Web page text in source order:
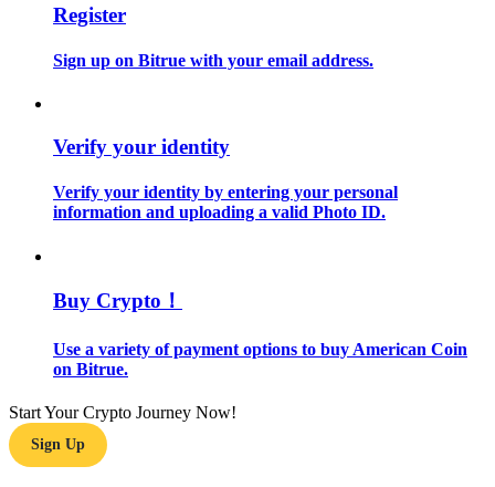
Futures Starter Guide
Trading strategies
Learn how to stay profitable
Register
Sign up on Bitrue with your email address.
Verify your identity
Verify your identity by entering your personal
information and uploading a valid Photo ID.
Buy Crypto！
Use a variety of payment options to buy American Coin
on Bitrue.
Start Your Crypto Journey Now!
Sign Up